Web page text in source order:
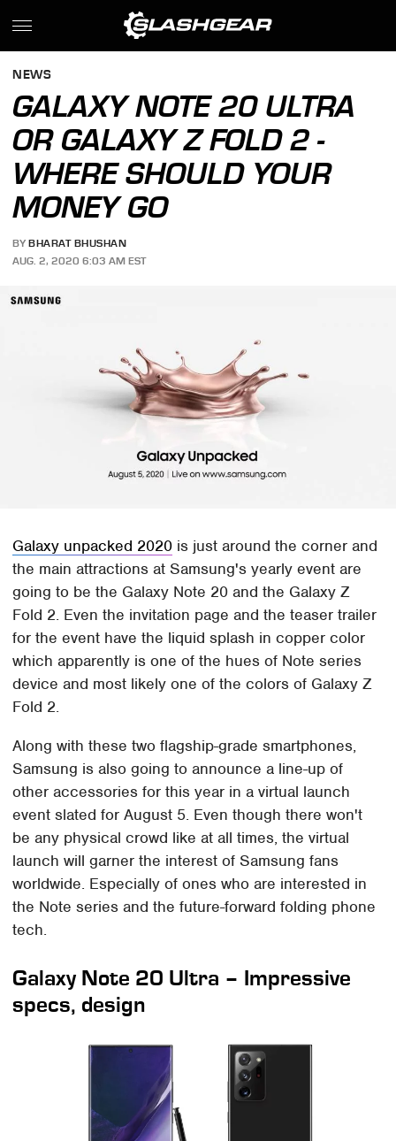
NEWS
GALAXY NOTE 20 ULTRA
OR GALAXY Z FOLD 2 -
WHERE SHOULD YOUR
MONEY GO
BY BHARAT BHUSHAN
AUG. 2, 2020 6:03 AM EST
Galaxy unpacked 2020 is just around the corner and
the main attractions at Samsung's yearly event are
going to be the Galaxy Note 20 and the Galaxy Z
Fold 2. Even the invitation page and the teaser trailer
for the event have the liquid splash in copper color
which apparently is one of the hues of Note series
device and most likely one of the colors of Galaxy Z
Fold 2.
Along with these two flagship-grade smartphones,
Samsung is also going to announce a line-up of
other accessories for this year in a virtual launch
event slated for August 5. Even though there won't
be any physical crowd like at all times, the virtual
launch will garner the interest of Samsung fans
worldwide. Especially of ones who are interested in
the Note series and the future-forward folding phone
tech.
Galaxy Note 20 Ultra – Impressive
specs, design